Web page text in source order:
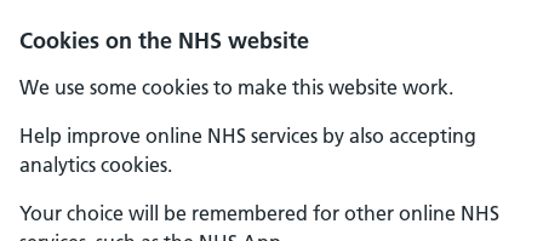
Cookies on the NHS website
We use some cookies to make this website work.
Help improve online NHS services by also accepting
analytics cookies.
Your choice will be remembered for other online NHS